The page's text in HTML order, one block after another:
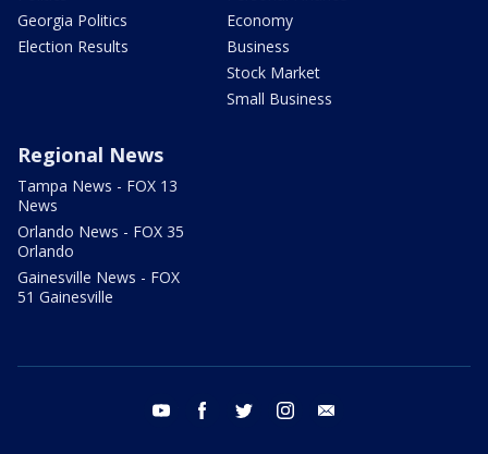
Georgia Politics
Election Results
Economy
Business
Stock Market
Small Business
Regional News
Tampa News - FOX 13
News
Orlando News - FOX 35
Orlando
Gainesville News - FOX
51 Gainesville
youtube facebook twitter instagram